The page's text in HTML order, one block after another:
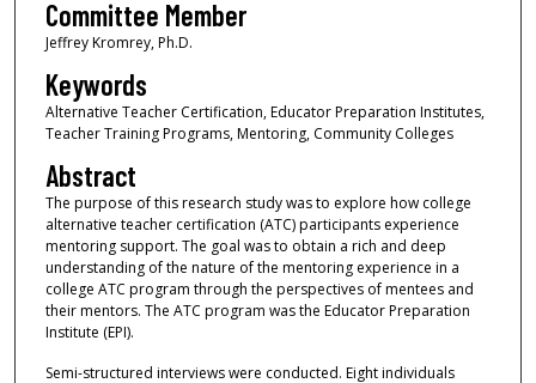
Committee Member
Jeffrey Kromrey, Ph.D.
Keywords
Alternative Teacher Certification, Educator Preparation Institutes,
Teacher Training Programs, Mentoring, Community Colleges
Abstract
The purpose of this research study was to explore how college
alternative teacher certification (ATC) participants experience
mentoring support. The goal was to obtain a rich and deep
understanding of the nature of the mentoring experience in a
college ATC program through the perspectives of mentees and
their mentors. The ATC program was the Educator Preparation
Institute (EPI).
Semi-structured interviews were conducted. Eight individuals